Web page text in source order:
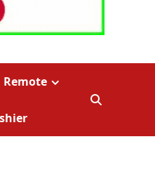
Remote